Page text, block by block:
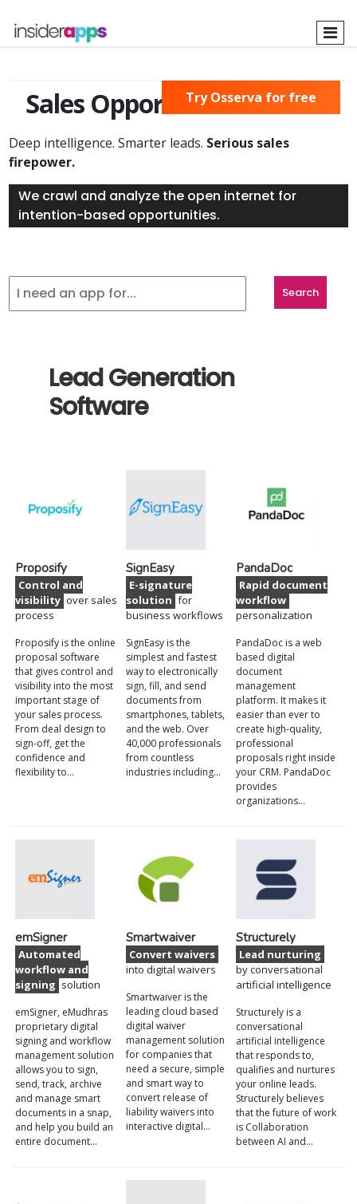
main
Sales Opportunities Found
Deep intelligence. Smarter leads. Serious sales
firepower.
We crawl and analyze the open internet for
intention-based opportunities.
Try Osserva for free
Lead Generation
Software
Proposify
Control and
visibility over sales
process
Proposify is the online
proposal software
that gives control and
visibility into the most
important stage of
your sales process.
From deal design to
sign-off, get the
confidence and
flexibility to…
SignEasy
E-signature
solution for
business workflows
SignEasy is the
simplest and fastest
way to electronically
sign, fill, and send
documents from
smartphones, tablets,
and the web. Over
40,000 professionals
from countless
industries including…
PandaDoc
Rapid document
workflow
personalization
PandaDoc is a web
based digital
document
management
platform. It makes it
easier than ever to
create high-quality,
professional
proposals right inside
your CRM. PandaDoc
provides
organizations…
emSigner
Automated
workflow and
signing solution
emSigner, eMudhras
proprietary digital
signing and workflow
management solution
allows you to sign,
send, track, archive
and manage smart
documents in a snap,
and help you build an
entire document…
Smartwaiver
Convert waivers
into digital waivers
Smartwaiver is the
leading cloud based
digital waiver
management solution
for companies that
need a secure, simple
and smart way to
convert release of
liability waivers into
interactive digital…
Structurely
Lead nurturing
by conversational
artificial intelligence
Structurely is a
conversational
artificial intelligence
that responds to,
qualifies and nurtures
your online leads.
Structurely believes
that the future of work
is Collaboration
between AI and…